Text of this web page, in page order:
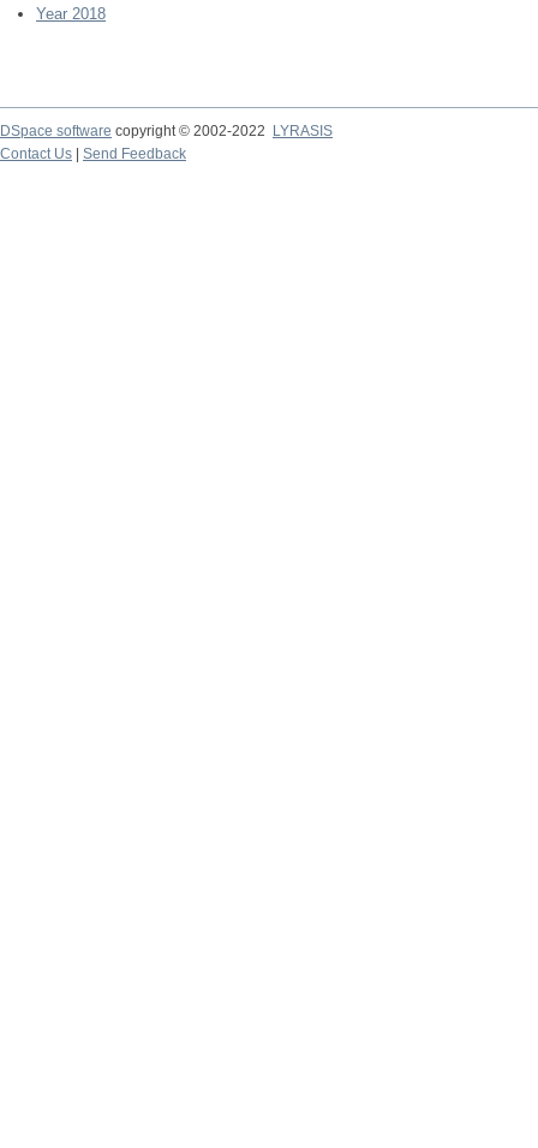
Year 2018
DSpace software copyright © 2002-2022
LYRASIS
Contact Us
Send Feedback